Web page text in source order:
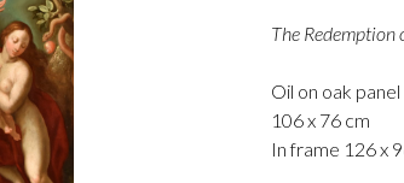
The Redemption
Oil on oak panel
106 x 76 cm
In frame 126 x